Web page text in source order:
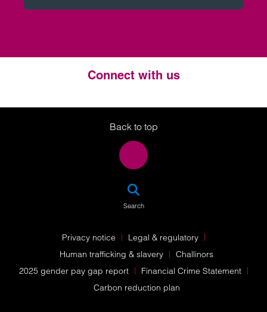
Connect with us
Twitter
LinkedIn
Instagram
Back to top
Search
Privacy notice
Legal & regulatory
Human trafficking & slavery
Challinors
2025 gender pay gap report
Financial Crime Statement
Carbon reduction plan